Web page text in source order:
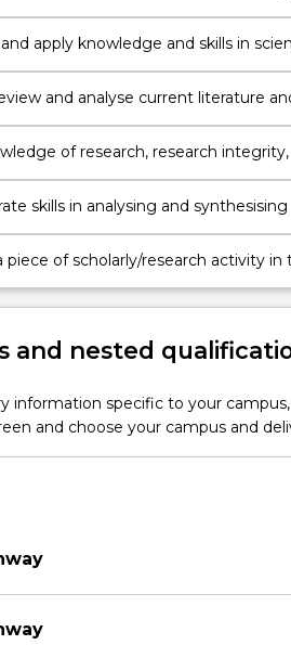
of science clearly and coherently
apply knowledge and skills in
methods to plan and execute a
and analyse current literature
of research, research
to plan and execute a piece of
skills in analysing and
piece of scholarly/research activity in
and nested
information specific to your
and choose your campus and